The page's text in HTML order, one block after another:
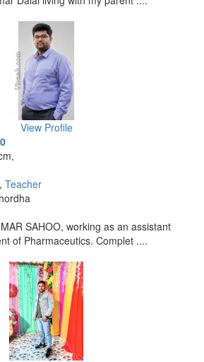
View Profile
Teacher
SAHOO, working as an assistant
of Pharmaceutics. Complet ....